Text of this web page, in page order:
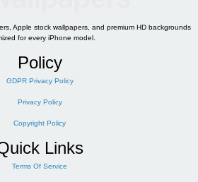
Apple stock wallpapers, and premium HD backgrounds
for every iPhone model.
Policy
GDPR Privacy Policy
Privacy Policy
Copyright Policy
Links
Terms Of Service